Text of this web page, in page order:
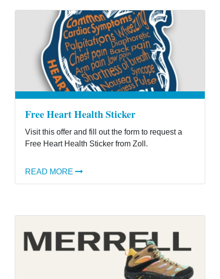
Free Heart Health Sticker
Visit this offer and fill out the form to request a
Free Heart Health Sticker from Zoll.
READ MORE